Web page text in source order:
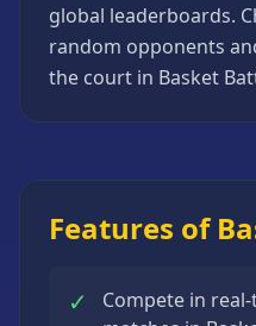
Games
Games
Stickman
Strategy
global leaderboards.
random opponents
the court in Basket
Features of
✓
Compete in